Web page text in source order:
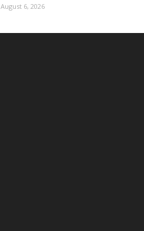
August 6, 2026